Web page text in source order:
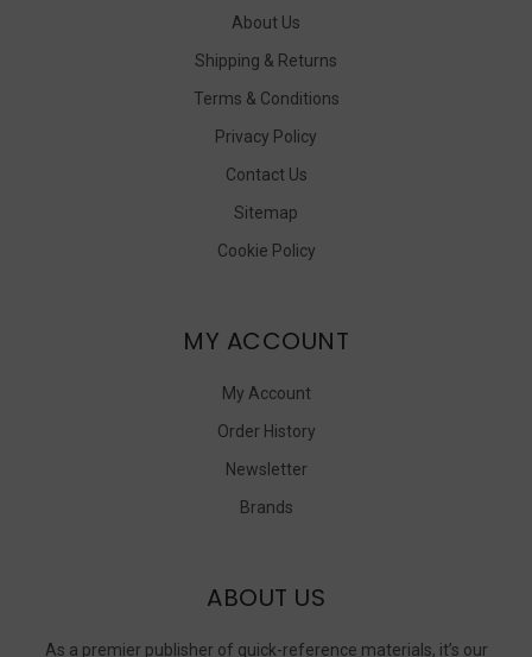
About Us
Shipping & Returns
Terms & Conditions
Privacy Policy
Contact Us
Sitemap
Cookie Policy
MY ACCOUNT
My Account
Order History
Newsletter
Brands
ABOUT US
As a premier publisher of quick-reference materials, it’s our